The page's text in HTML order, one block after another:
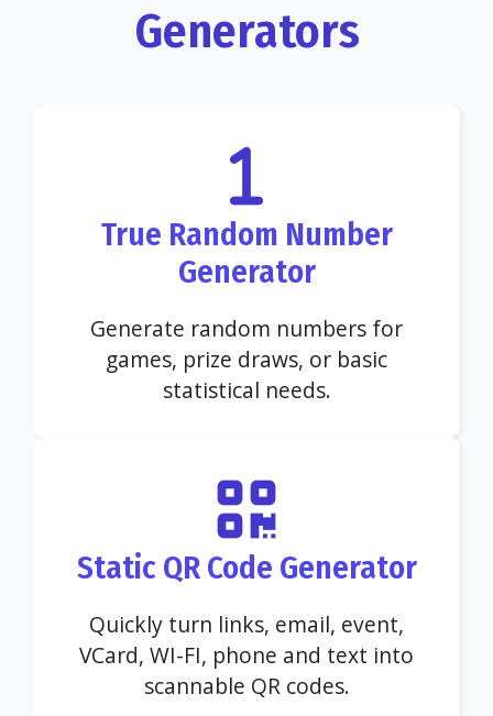
Generators
True Random Number
Generator
Generate random numbers for
games, prize draws, or basic
statistical needs.
Static QR Code Generator
Quickly turn links, email, event,
VCard, WI-FI, phone and text into
scannable QR codes.